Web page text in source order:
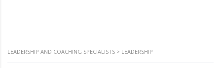
LEADERSHIP AND COACHING SPECIALISTS > LEADERSHIP